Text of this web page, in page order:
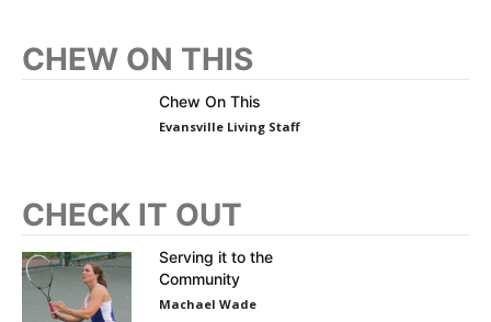
CHEW ON THIS
Chew On This
Evansville Living Staff
CHECK IT OUT
Serving it to the
Community
Machael Wade